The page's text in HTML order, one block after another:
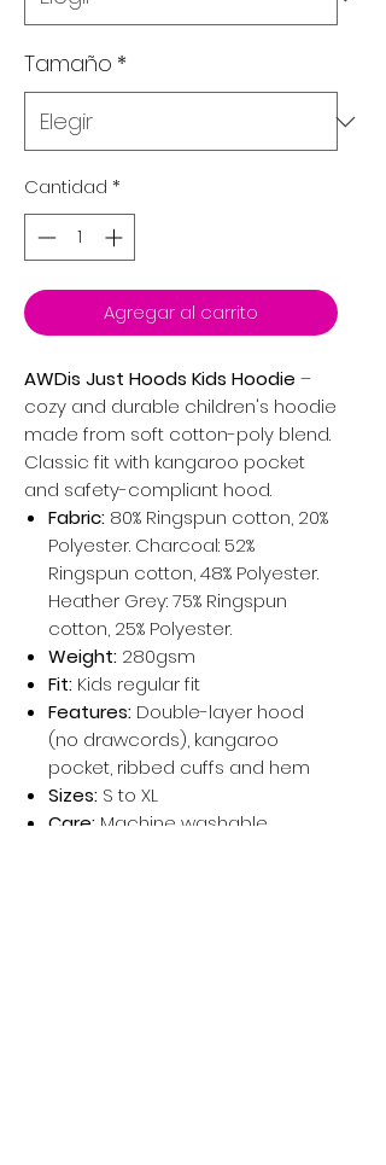
Tamaño *
Cantidad *
Agregar al carrito
AWDis Just Hoods Kids Hoodie –
cozy and durable children's hoodie
made from soft cotton-poly blend.
Classic fit with kangaroo pocket
and safety-compliant hood.
Fabric: 80% Ringspun cotton, 20%
Polyester. Charcoal: 52%
Ringspun cotton, 48% Polyester.
Heather Grey: 75% Ringspun
cotton, 25% Polyester.
Weight: 280gsm
Fit: Kids regular fit
Features: Double-layer hood
(no drawcords), kangaroo
pocket, ribbed cuffs and hem
Sizes: S to XL
Care: Machine washable